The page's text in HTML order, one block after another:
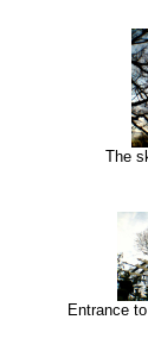
The
Entrance